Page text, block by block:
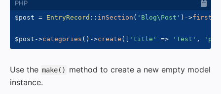
$post = EntryRecord :: inSection ( 'Blog\Post' ) ->first
$post ->categories ( ) ->create ( 'title' => 'Test' ,
Use the make()
method to create a new empty model
instance.